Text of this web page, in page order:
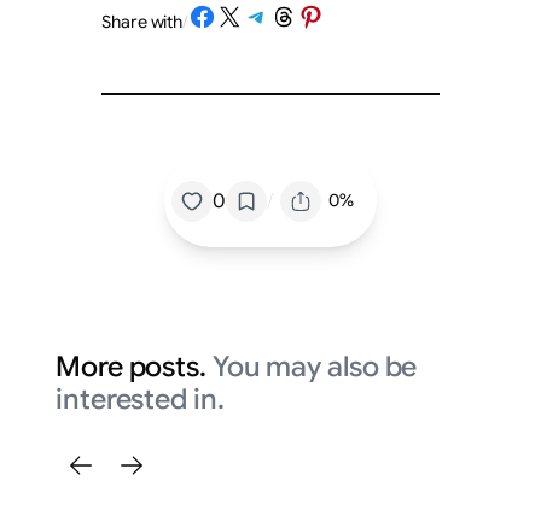
Share with/Share on Facebook
Share on X Share on Telegram
Share on Threads
Share on Pinterest
0 / 0%
More posts. You may also be
interested in.